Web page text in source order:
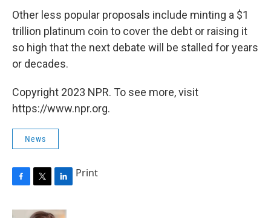
Other less popular proposals include minting a $1
trillion platinum coin to cover the debt or raising it
so high that the next debate will be stalled for years
or decades.
Copyright 2023 NPR. To see more, visit
https://www.npr.org.
News
c
i
n
Print